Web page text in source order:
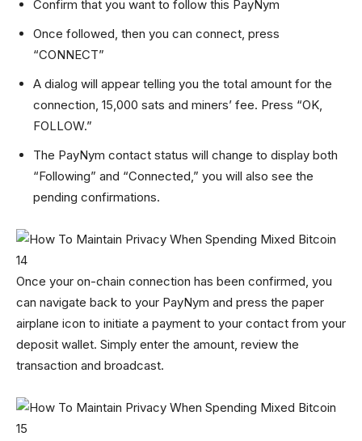
Confirm that you want to follow this PayNym
Once followed, then you can connect, press
“CONNECT”
A dialog will appear telling you the total amount for the
connection, 15,000 sats and miners’ fee. Press “OK,
FOLLOW.”
The PayNym contact status will change to display both
“Following” and “Connected,” you will also see the
pending confirmations.
Once your on-chain connection has been confirmed, you
can navigate back to your PayNym and press the paper
airplane icon to initiate a payment to your contact from your
deposit wallet. Simply enter the amount, review the
transaction and broadcast.